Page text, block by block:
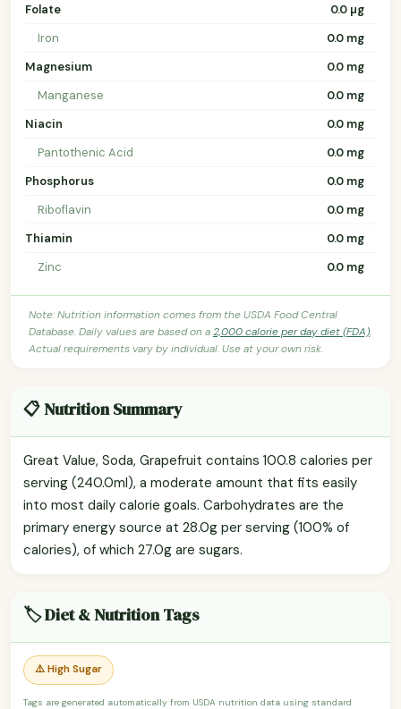
Folate
0.0 µg
Iron
0.0 mg
Magnesium
0.0 mg
Manganese
0.0 mg
Niacin
0.0 mg
Pantothenic Acid
0.0 mg
Phosphorus
0.0 mg
Riboflavin
0.0 mg
Thiamin
0.0 mg
Zinc
0.0 mg
Note: Nutrition information comes from the USDA Food Central
Database. Daily values are based on a2,000 calorie per day diet (FDA).
Actual requirements vary by individual. Use at your own risk.
📋 Nutrition Summary
Great Value, Soda, Grapefruit contains 100.8 calories per
serving (240.0ml), a moderate amount that fits easily
into most daily calorie goals. Carbohydrates are the
primary energy source at 28.0g per serving (100% of
calories), of which 27.0g are sugars.
🏷️ Diet & Nutrition Tags
⚠️ High Sugar
Tags are generated automatically from USDA nutrition data using standard